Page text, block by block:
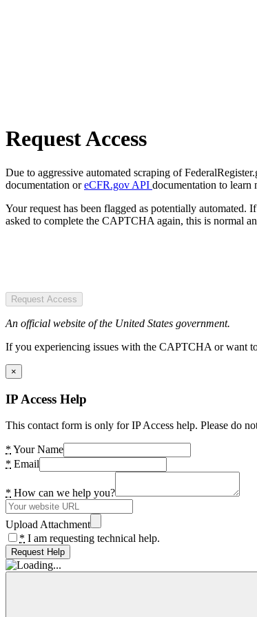
Request Access
Due to aggressive automated scraping of
documentation oreCFR.gov API documentation to learn
Your request has been flagged as potentially
asked to complete the CAPTCHA again, this is normal
Request Access
An official website of the United States government.
If you experiencing issues with the CAPTCHA or want
×
IP Access Help
This contact form is only for IP Access help. Please do
* Your Name
* Email
* How can we help you?
Upload Attachment
* I am requesting technical help.